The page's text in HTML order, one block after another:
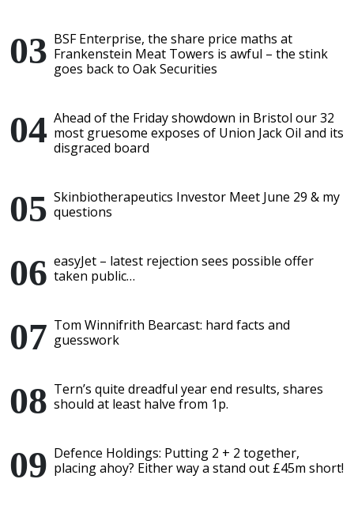
BSF Enterprise, the share price maths at
Frankenstein Meat Towers is awful – the stink
goes back to Oak Securities
Ahead of the Friday showdown in Bristol our 32
most gruesome exposes of Union Jack Oil and its
disgraced board
Skinbiotherapeutics Investor Meet June 29 & my
questions
easyJet – latest rejection sees possible offer
taken public…
Tom Winnifrith Bearcast: hard facts and
guesswork
Tern’s quite dreadful year end results, shares
should at least halve from 1p.
Defence Holdings: Putting 2 + 2 together,
placing ahoy? Either way a stand out £45m short!